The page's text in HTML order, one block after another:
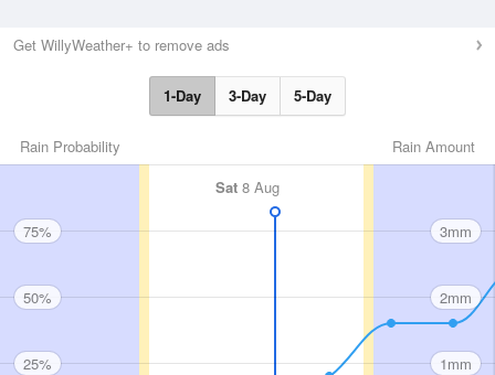
Get WillyWeather+ to remove ads
1-Day 3-Day 5-Day
Rain Amount
Rain Probability
Sat 8 Aug
75%
50%
25%
3mm
2mm
1mm